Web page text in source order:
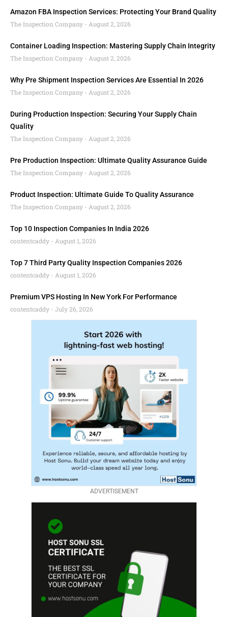
Amazon FBA Inspection Services: Protecting Your Brand Quality
The Inspection Company
August 2, 2026
Container Loading Inspection: Mastering Supply Chain Integrity
The Inspection Company
August 2, 2026
Why Pre Shipment Inspection Services Are Essential In 2026
The Inspection Company
August 2, 2026
During Production Inspection: Securing Your Supply Chain
Quality
The Inspection Company
August 2, 2026
Pre Production Inspection: Ultimate Quality Assurance Guide
The Inspection Company
August 2, 2026
Product Inspection: Ultimate Guide To Quality Assurance
The Inspection Company
August 2, 2026
Top 10 Inspection Companies In India 2026
contentcaddy
August 1, 2026
Top 7 Third Party Quality Inspection Companies 2026
contentcaddy
August 1, 2026
Premium VPS Hosting In New York For Performance
contentcaddy
July 26, 2026
ADVERTISEMENT